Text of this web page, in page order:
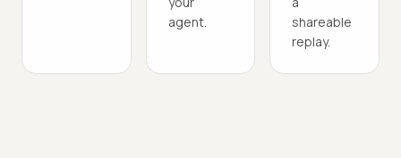
agent.
shareable
replay.